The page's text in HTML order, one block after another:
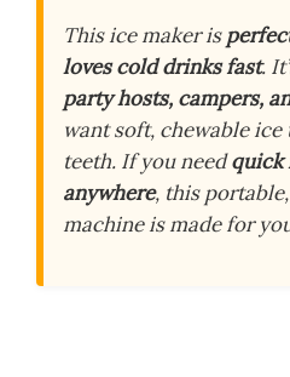
This ice maker is
loves cold drinks fast.
party hosts, campers,
want soft, chewable ice
teeth. If you needquick
anywhere, this
machine is made for